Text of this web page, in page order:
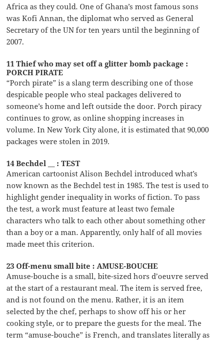
Africa as they could. One of Ghana’s most famous sons
was Kofi Annan, the diplomat who served as General
Secretary of the UN for ten years until the beginning of
2007.
11 Thief who may set off a glitter bomb package :
PORCH PIRATE
“Porch pirate” is a slang term describing one of those
despicable people who steal packages delivered to
someone’s home and left outside the door. Porch piracy
continues to grow, as online shopping increases in
volume. In New York City alone, it is estimated that 90,000
packages were stolen in 2019.
14 Bechdel __ : TEST
American cartoonist Alison Bechdel introduced what’s
now known as the Bechdel test in 1985. The test is used to
highlight gender inequality in works of fiction. To pass
the test, a work must feature at least two female
characters who talk to each other about something other
than a boy or a man. Apparently, only half of all movies
made meet this criterion.
23 Off-menu small bite : AMUSE-BOUCHE
Amuse-bouche is a small, bite-sized hors d’oeuvre served
at the start of a restaurant meal. The item is served free,
and is not found on the menu. Rather, it is an item
selected by the chef, perhaps to show off his or her
cooking style, or to prepare the guests for the meal. The
term “amuse-bouche” is French, and translates literally as